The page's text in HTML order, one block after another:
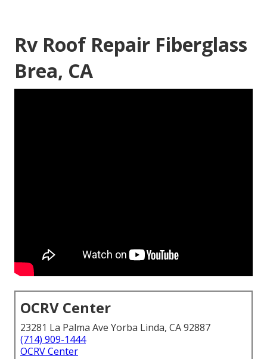
Rv Roof Repair Fiberglass
Brea, CA
OCRV Center
23281 La Palma Ave Yorba Linda, CA 92887
(714) 909-1444
OCRV Center